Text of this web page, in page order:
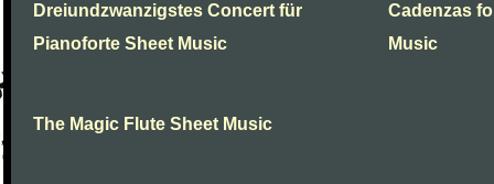
Dreiundzwanzigstes Concert für
Pianoforte Sheet Music
Cadenzas
Music
The Magic Flute Sheet Music